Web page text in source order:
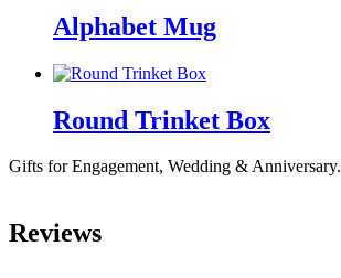
Alphabet Mug
Round Trinket Box
Gifts for Engagement, Wedding & Anniversary.
Reviews